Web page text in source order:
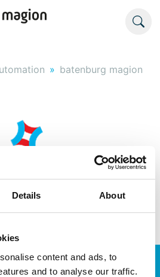
Details About
content and ads, to
and to analyse our traffic.
batenburg magion
Automation